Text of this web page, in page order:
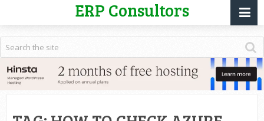
ERP Consultors